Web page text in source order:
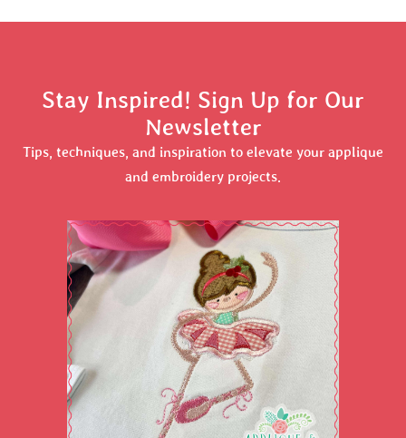
Stay Inspired! Sign Up for Our
Newsletter
Tips, techniques, and inspiration to elevate your applique
and embroidery projects.